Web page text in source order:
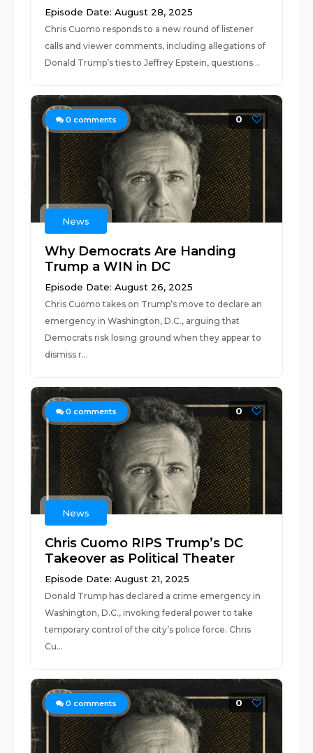
Episode Date: August 28, 2025
Chris Cuomo responds to a new round of listener
calls and viewer comments, including allegations of
Donald Trump’s ties to Jeffrey Epstein, questions...
0 comments 0
News
Why Democrats Are Handing
Trump a WIN in DC
Episode Date: August 26, 2025
Chris Cuomo takes on Trump’s move to declare an
emergency in Washington, D.C., arguing that
Democrats risk losing ground when they appear to
dismiss r...
0 comments 0
News
Chris Cuomo RIPS Trump’s DC
Takeover as Political Theater
Episode Date: August 21, 2025
Donald Trump has declared a crime emergency in
Washington, D.C., invoking federal power to take
temporary control of the city’s police force. Chris
Cu...
0 comments 0